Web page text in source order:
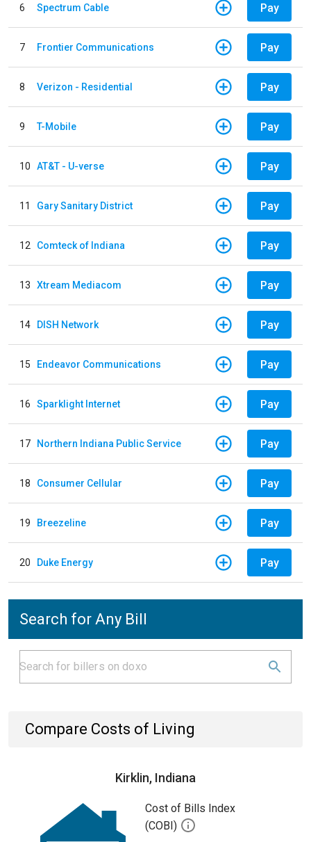
6 Spectrum Cable Pay
7 Frontier Communications Pay
8 Verizon - Residential Pay
9 T-Mobile Pay
10 AT&T - U-verse Pay
11 Gary Sanitary District Pay
12 Comteck of Indiana Pay
13 Xtream Mediacom Pay
14 DISH Network Pay
15 Endeavor Communications Pay
16 Sparklight Internet Pay
17 Northern Indiana Public Service Pay
18 Consumer Cellular Pay
19 Breezeline Pay
20 Duke Energy Pay
Search for Any Bill
Compare Costs of Living
Kirklin, Indiana
Cost of Bills Index
(COBI)